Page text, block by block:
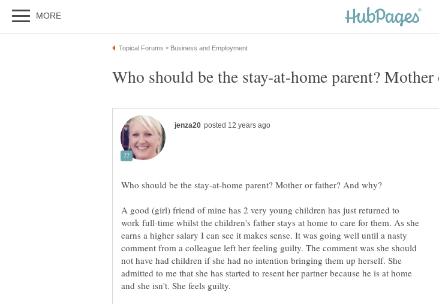
A good (girl) friend of mine has 2 very young children has just returned to
work full-time whilst the children's father stays at home to care for them. As she
earns a higher salary I can see it makes sense. It was going well until a nasty
comment from a colleague left her feeling guilty. The comment was she should
not have had children if she had no intention bringing them up herself. She
admitted to me that she has started to resent her partner because he is at home
and she isn't. She feels guilty.